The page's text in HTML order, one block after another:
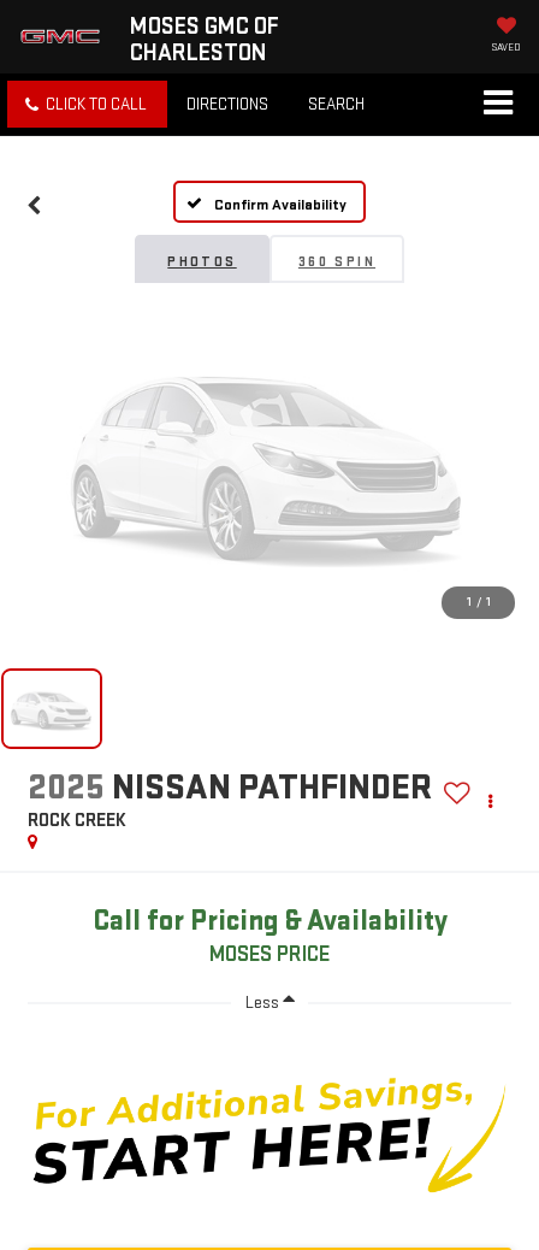
MOSES GMC OF
CHARLESTON
SAVED
CLICK TO CALL DIRECTIONS SEARCH
Confirm Availability
PHOTOS 360 SPIN
Unavailable
Please Check Back Soon
1 / 1
2025 NISSAN PATHFINDER
ROCK CREEK
Call for Pricing & Availability
MOSES PRICE
Less